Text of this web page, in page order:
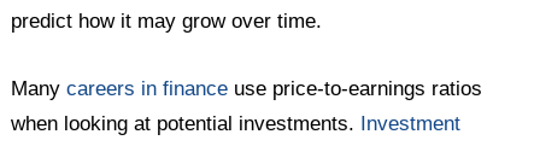
predict how it may grow over time.
Manycareers in finance use price-to-earnings ratios
when looking at potential investments.
Investment